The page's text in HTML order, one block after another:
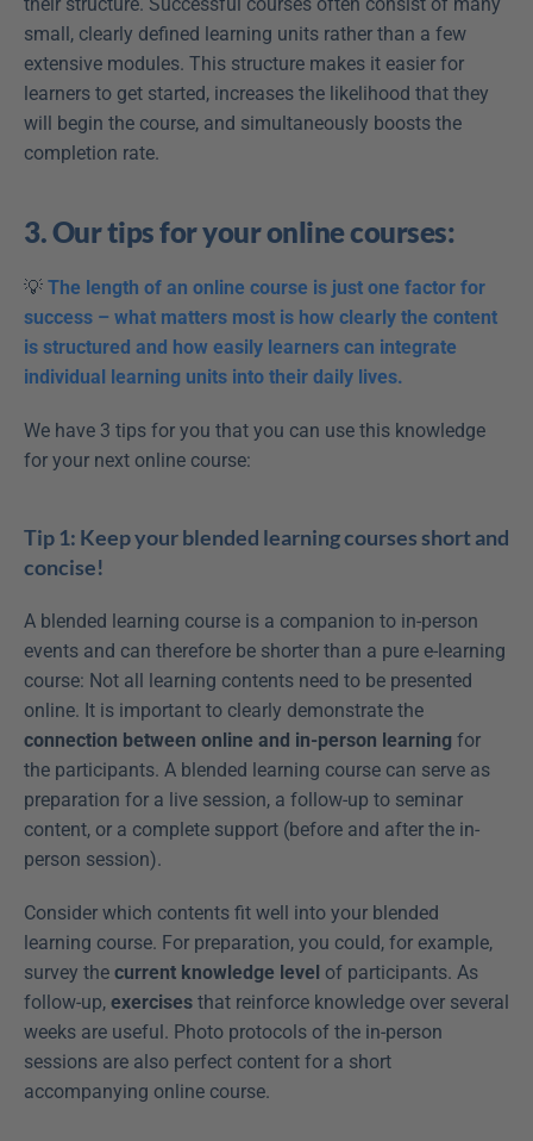
their structure. Successful courses often consist of many
small, clearly defined learning units rather than a few
extensive modules. This structure makes it easier for
learners to get started, increases the likelihood that they
will begin the course, and simultaneously boosts the
completion rate.
3. Our tips for your online courses:
💡 The length of an online course is just one factor for
success – what matters most is how clearly the content
is structured and how easily learners can integrate
individual learning units into their daily lives.
We have 3 tips for you that you can use this knowledge
for your next online course:
Tip 1: Keep your blended learning courses short and
concise!
A blended learning course is a companion to in-person
events and can therefore be shorter than a pure e-learning
course: Not all learning contents need to be presented
connection between online and in-person learning for
the participants. A blended learning course can serve as
preparation for a live session, a follow-up to seminar
content, or a complete support (before and after the in-
person session).
Consider which contents fit well into your blended
learning course. For preparation, you could, for example,
survey the current knowledge level of participants. As
follow-up, exercises that reinforce knowledge over several
weeks are useful. Photo protocols of the in-person
sessions are also perfect content for a short
accompanying online course.